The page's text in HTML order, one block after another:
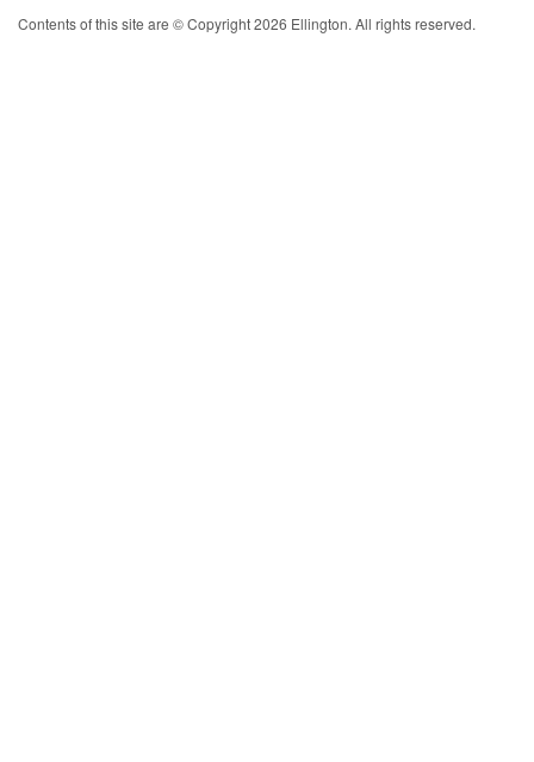
Contents of this site are © Copyright 2026 Ellington. All rights reserved.